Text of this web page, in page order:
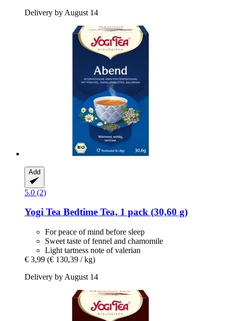
Delivery by August 14
Add
5.0 (2)
Yogi Tea Bedtime Tea, 1 pack (30,60 g)
For peace of mind before sleep
Sweet taste of fennel and chamomile
Light tartness note of valerian
€ 3,99 (€ 130,39 / kg)
Delivery by August 14